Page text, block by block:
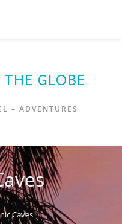
GLOBE
– ADVENTURES
Caves